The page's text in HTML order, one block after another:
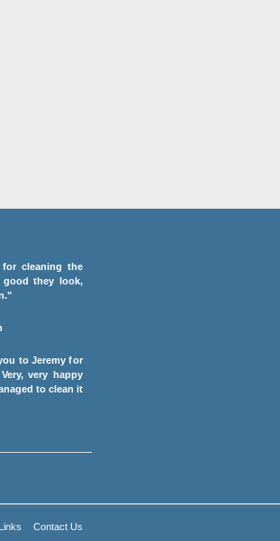
cleaning the
good they look,
to Jeremy for
very happy
to clean it
Links Contact Us